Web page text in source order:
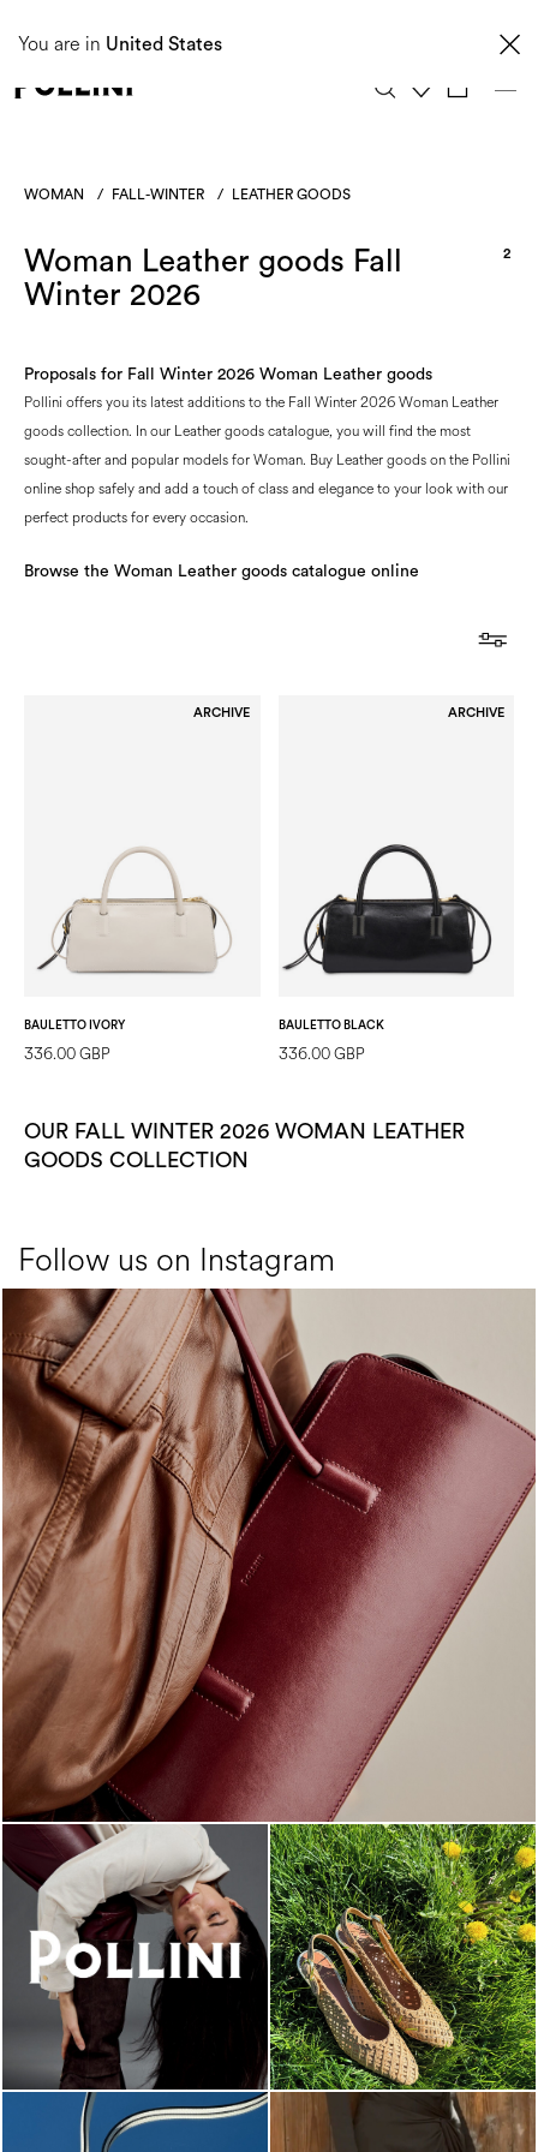
You are in United States
delivery. These costs are the customer's responsibility.
WOMAN / FALL-WINTER / LEATHER GOODS
Woman Leather goods Fall
Winter 2026
2
Proposals for Fall Winter 2026 Woman Leather goods
Pollini offers you its latest additions to the Fall Winter 2026 Woman Leather
goods collection. In our Leather goods catalogue, you will find the most
sought-after and popular models for Woman. Buy Leather goods on the Pollini
online shop safely and add a touch of class and elegance to your look with our
perfect products for every occasion.
Browse the Woman Leather goods catalogue online
ARCHIVE
BAULETTO IVORY
336.00 GBP
ARCHIVE
BAULETTO BLACK
336.00 GBP
OUR FALL WINTER 2026 WOMAN LEATHER
GOODS COLLECTION
Follow us on Instagram
Classy, sassy, trendy - the new Pollini Lady Bag is ...